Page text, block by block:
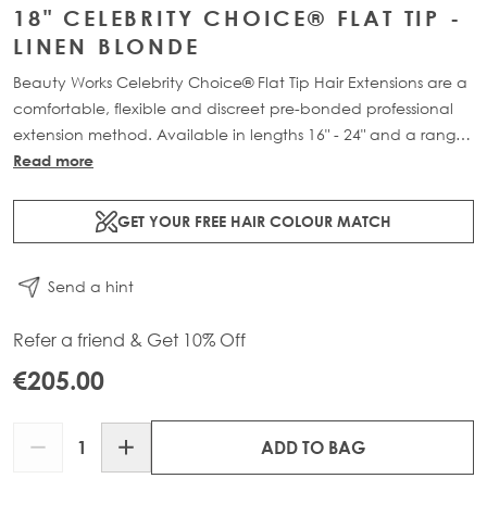
18" CELEBRITY CHOICE® FLAT TIP -
LINEN BLONDE
Beauty Works Celebrity Choice® Flat Tip Hair Extensions are a
comfortable, flexible and discreet pre-bonded professional
extension method. Available in lengths 16" - 24" and a range
of beautiful bespoke colours. Each packs contain 50g of
Read more
GET YOUR FREE HAIR COLOUR MATCH
Send a hint
Refer a friend & Get 10% Off
€205.00
ADD TO BAG